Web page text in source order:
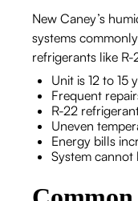
New Caney’s
systems
refrigerants like
Unit is 12 to 15
Frequent
R-22
Uneven
Energy bills
System